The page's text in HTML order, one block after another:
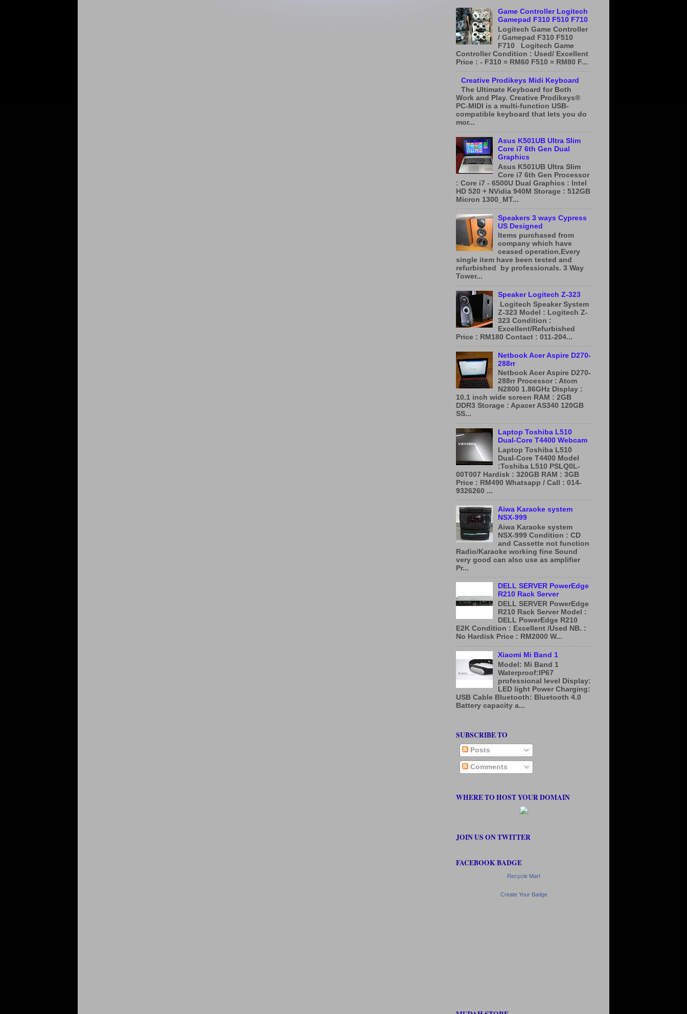
Game Controller Logitech
Gamepad F310 F510 F710
Logitech Game Controller
/ Gamepad F310 F510
F710 Logitech Game
Controller Condition : Used/ Excellent
Price : - F310 = RM60 F510 = RM80 F...
Creative Prodikeys Midi Keyboard
The Ultimate Keyboard for Both
Work and Play. Creative Prodikeys®
PC-MIDI is a multi-function USB-
compatible keyboard that lets you do
mor...
Asus K501UB Ultra Slim
Core i7 6th Gen Dual
Graphics
Asus K501UB Ultra Slim
Core i7 6th Gen Processor
: Core i7 - 6500U Dual Graphics : Intel
HD 520 + NVidia 940M Storage : 512GB
Micron 1300_MT...
Speakers 3 ways Cypress
US Designed
Items purchased from
company which have
ceased operation.Every
single item have been tested and
refurbished by professionals. 3 Way
Tower...
Speaker Logitech Z-323
​ ​Logitech Speaker System
Z-323 Model : Logitech Z-
323 Condition :
Excellent/Refurbished
Price : RM180 Contact : 011-204...
Netbook Acer Aspire D270-
288rr
Netbook Acer Aspire D270-
288rr Processor : Atom
N2800 1.86GHz Display :
10.1 inch wide screen RAM : 2GB
DDR3 Storage : Apacer AS340 120GB
SS...
Laptop Toshiba L510
Dual-Core T4400 Webcam
Laptop Toshiba L510
Dual-Core T4400 Model
:Toshiba L510 PSLQ0L-
00T007 Hardisk : 320GB RAM : 3GB
Price : RM490 Whatsapp / Call : 014-
9326260 ...
Aiwa Karaoke system
NSX-999
Aiwa Karaoke system
NSX-999 Condition : CD
and Cassette not function
Radio/Karaoke working fine Sound
very good can also use as amplifier
Pr...
DELL SERVER PowerEdge
R210 Rack Server
DELL SERVER PowerEdge
R210 Rack Server Model :
DELL PowerEdge R210
E2K Condition : Excellent /Used NB. :
No Hardisk Price : RM2000 W...
Xiaomi Mi Band 1
Model: Mi Band 1
Waterproof:IP67
professional level Display:
LED light Power Charging:
USB Cable Bluetooth: Bluetooth 4.0
Battery capacity a...
SUBSCRIBE TO
Posts
Comments
WHERE TO HOST YOUR DOMAIN
JOIN US ON TWITTER
FACEBOOK BADGE
Recycle Mart
Create Your Badge